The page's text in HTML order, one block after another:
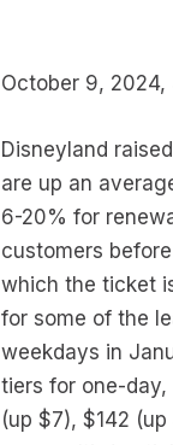
October 9, 2024,
Disneyland
are up an
6-20% for
customers
which the ticket
for some of the
weekdays in
tiers for one-
(up $7), $142